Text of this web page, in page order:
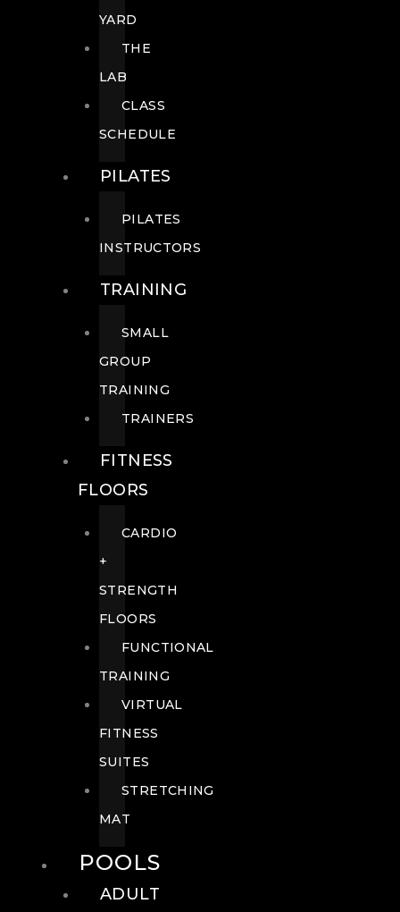
YARD
THE
LAB
CLASS
SCHEDULE
PILATES
PILATES
INSTRUCTORS
TRAINING
SMALL
GROUP
TRAINING
TRAINERS
FITNESS
FLOORS
CARDIO
+
STRENGTH
FLOORS
FUNCTIONAL
TRAINING
VIRTUAL
FITNESS
SUITES
STRETCHING
MAT
POOLS
ADULT